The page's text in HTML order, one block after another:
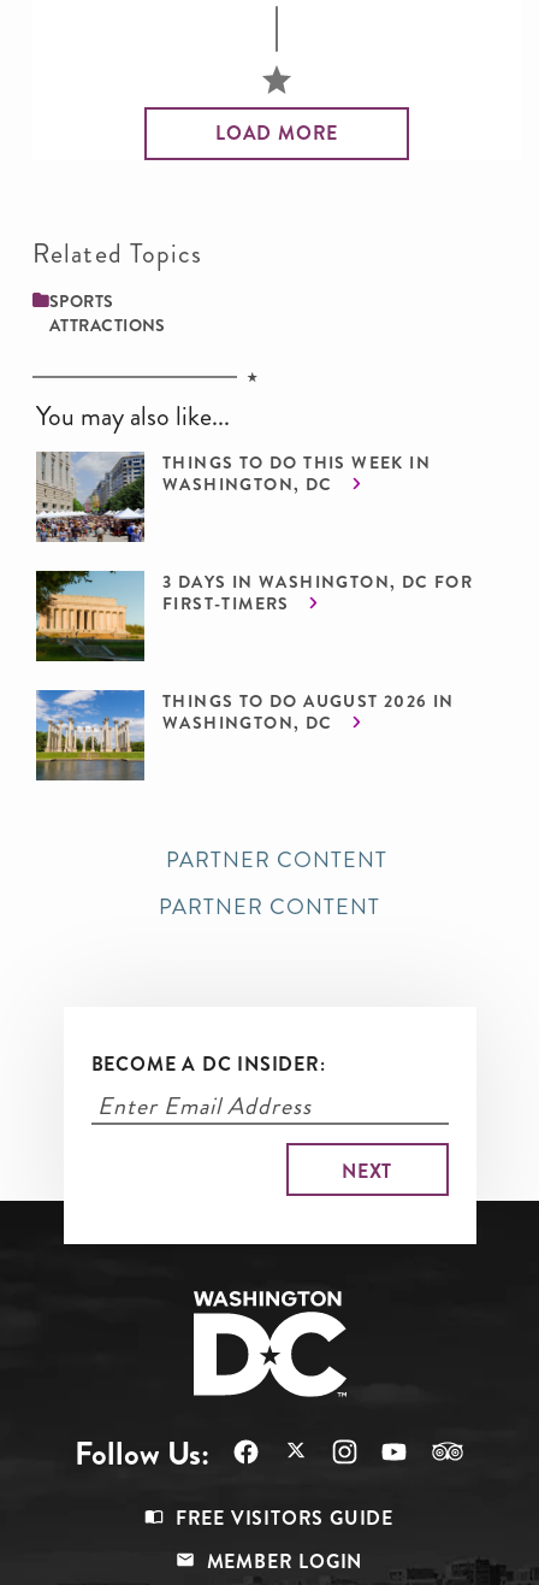
LOAD MORE
Related Topics
SPORTS
ATTRACTIONS
You may also like...
THINGS TO DO THIS WEEK IN
WASHINGTON, DC
3 DAYS IN WASHINGTON, DC FOR
FIRST-TIMERS
THINGS TO DO AUGUST 2026 IN
WASHINGTON, DC
PARTNER CONTENT
PARTNER CONTENT
BECOME A DC INSIDER:
Follow Us:
FREE VISITORS GUIDE
MEMBER LOGIN